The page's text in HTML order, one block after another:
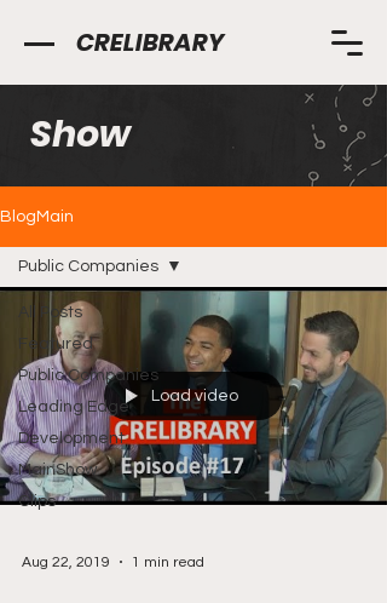
CRELIBRARY
Show
BlogMain
All Posts
Featured
Public Companies
Leading Edge
Development
MainShow
Clips
Public Companies
Load video
Aug 22, 2019 1 min read